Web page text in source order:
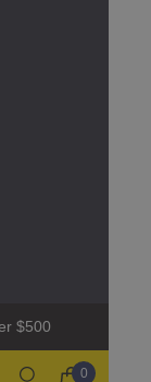
$500
0